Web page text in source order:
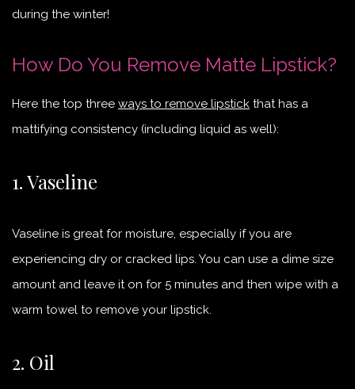
during the winter!
How Do You Remove Matte Lipstick?
Here the top three ways to remove lipstick that has a
mattifying consistency (including liquid as well):
1. Vaseline
Vaseline is great for moisture, especially if you are
experiencing dry or cracked lips. You can use a dime size
amount and leave it on for 5 minutes and then wipe with a
warm towel to remove your lipstick.
2. Oil